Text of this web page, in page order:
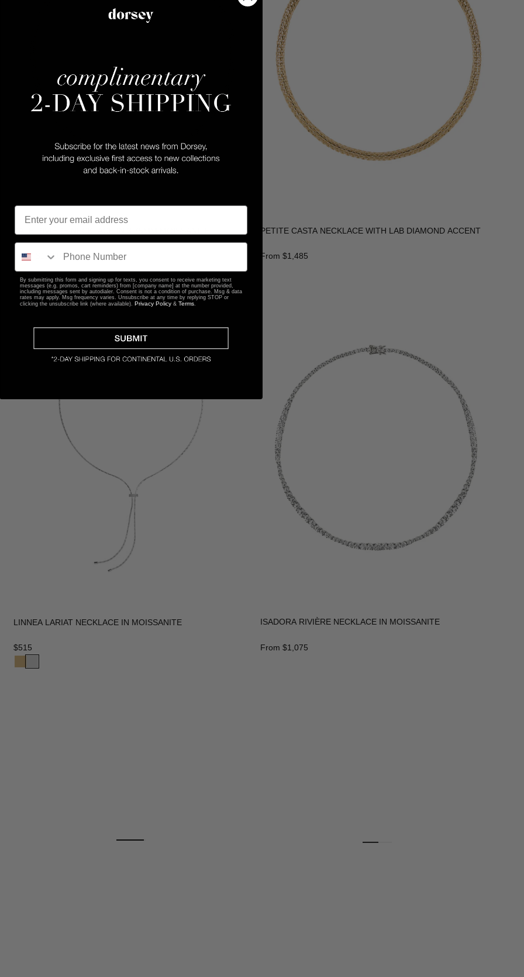
From $1,220
PETITE CASTA NECKLACE WITH LAB DIAMOND ACCENT
From $1,485
LINNEA LARIAT NECKLACE IN MOISSANITE
$515
ISADORA RIVIÈRE NECKLACE IN MOISSANITE
From $1,075
By submitting this form and signing up for texts, you consent to receive marketing text
messages (e.g. promos, cart reminders) from [company name] at the number provided,
including messages sent by autodialer. Consent is not a condition of purchase. Msg & data
rates may apply. Msg frequency varies. Unsubscribe at any time by replying STOP or
clicking the unsubscribe link (where available). Privacy Policy & Terms.